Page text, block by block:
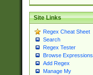
Site Links
Regex Cheat Sheet
Search
Regex Tester
Browse Expressions
Add Regex
Manage My